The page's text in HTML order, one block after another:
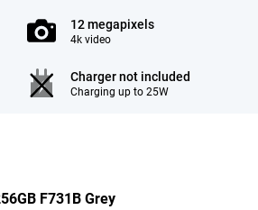
12 megapixels
4k video
Charger not included
Charging up to 25W
F731B Grey